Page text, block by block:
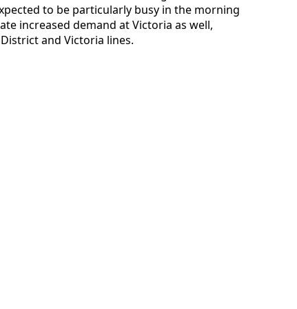
to be particularly busy in the morning
increased demand at Victoria as well,
and Victoria lines.